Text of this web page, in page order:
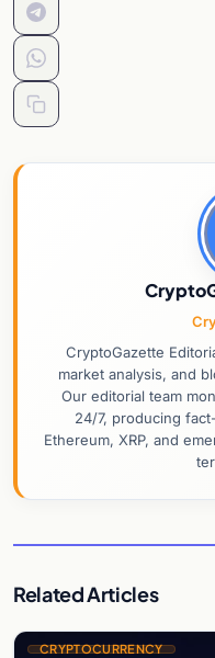
CryptoGazette
market analysis, and
Our editorial team
24/7, producing
Ethereum, XRP, and
Related Articles
CRYPTOCURRENCY